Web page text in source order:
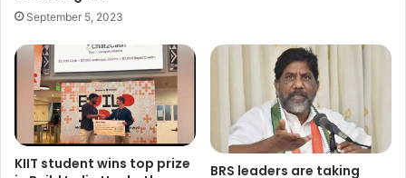
September 5, 2023
KIIT student wins top prize
BRS leaders are taking